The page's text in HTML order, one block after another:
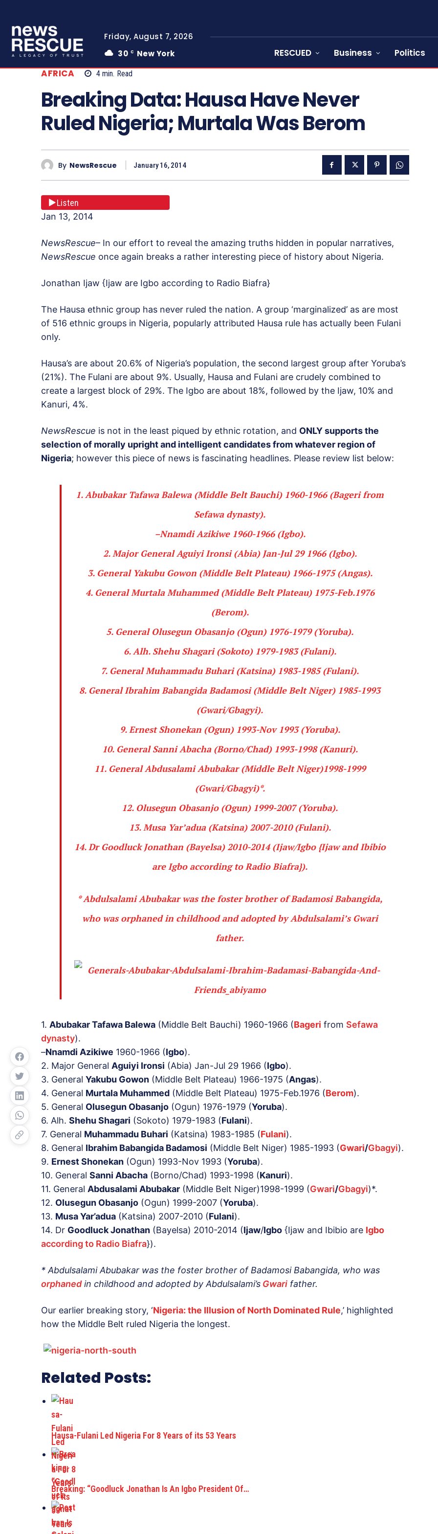
Friday, August 7, 2026
30 C New York RESCUED Business Politics
AFRICA 4 min. Read
Breaking Data: Hausa Have Never
Ruled Nigeria; Murtala Was Berom
By NewsRescue January 16, 2014
Listen
Jan 13, 2014
NewsRescue– In our effort to reveal the amazing truths hidden in popular narratives,
NewsRescue once again breaks a rather interesting piece of history about Nigeria.
Jonathan Ijaw {Ijaw are Igbo according to Radio Biafra}
The Hausa ethnic group has never ruled the nation. A group ‘marginalized’ as are most
of 516 ethnic groups in Nigeria, popularly attributed Hausa rule has actually been Fulani
only.
Hausa’s are about 20.6% of Nigeria’s population, the second largest group after Yoruba’s
(21%). The Fulani are about 9%. Usually, Hausa and Fulani are crudely combined to
create a largest block of 29%. The Igbo are about 18%, followed by the Ijaw, 10% and
Kanuri, 4%.
NewsRescue is not in the least piqued by ethnic rotation, and ONLY supports the
selection of morally upright and intelligent candidates from whatever region of
Nigeria; however this piece of news is fascinating headlines. Please review list below:
1.Abubakar Tafawa Balewa(Middle Belt Bauchi) 1960-1966 (Bagerifrom
Sefawa dynasty).
–Nnamdi Azikiwe1960-1966 (Igbo).
2. Major GeneralAguiyi Ironsi(Abia) Jan-Jul 29 1966 (Igbo).
3. General Yakubu Gowon(Middle Belt Plateau) 1966-1975 (Angas).
4. GeneralMurtala Muhammed(Middle Belt Plateau) 1975-Feb.1976
(Berom).
5. General Olusegun Obasanjo(Ogun) 1976-1979 (Yoruba).
6. Alh. Shehu Shagari(Sokoto) 1979-1983 (Fulani).
7. GeneralMuhammadu Buhari(Katsina) 1983-1985 (Fulani).
8. GeneralIbrahimBabangidaBadamosi(Middle Belt Niger) 1985-1993
(Gwari/Gbagyi).
9.Ernest Shonekan(Ogun) 1993-Nov 1993 (Yoruba).
10. GeneralSanni Abacha(Borno/Chad) 1993-1998 (Kanuri).
11. GeneralAbdusalami Abubakar(Middle Belt Niger)1998-1999
(Gwari/Gbagyi)*.
12. Olusegun Obasanjo(Ogun) 1999-2007 (Yoruba).
13.Musa Yar’adua(Katsina) 2007-2010 (Fulani).
14. Dr Goodluck Jonathan(Bayelsa) 2010-2014 (Ijaw/Igbo{Ijaw and Ibibio
areIgboaccording to Radio Biafra}).
* Abdulsalami Abubakar was the foster brother of BadamosiBabangida,
who wasorphanedin childhood and adopted by Abdulsalami’sGwari
father.
1. Abubakar Tafawa Balewa (Middle Belt Bauchi) 1960-1966 (Bageri from Sefawa
dynasty).
–Nnamdi Azikiwe 1960-1966 (Igbo).
2. Major General Aguiyi Ironsi (Abia) Jan-Jul 29 1966 (Igbo).
3. General Yakubu Gowon (Middle Belt Plateau) 1966-1975 (Angas).
4. General Murtala Muhammed (Middle Belt Plateau) 1975-Feb.1976 (Berom).
5. General Olusegun Obasanjo (Ogun) 1976-1979 (Yoruba).
6. Alh. Shehu Shagari (Sokoto) 1979-1983 (Fulani).
7. General Muhammadu Buhari (Katsina) 1983-1985 (Fulani).
8. General Ibrahim Babangida Badamosi (Middle Belt Niger) 1985-1993 (Gwari/Gbagyi).
9. Ernest Shonekan (Ogun) 1993-Nov 1993 (Yoruba).
10. General Sanni Abacha (Borno/Chad) 1993-1998 (Kanuri).
11. General Abdusalami Abubakar (Middle Belt Niger)1998-1999 (Gwari/Gbagyi)*.
12. Olusegun Obasanjo (Ogun) 1999-2007 (Yoruba).
13. Musa Yar’adua (Katsina) 2007-2010 (Fulani).
14. Dr Goodluck Jonathan (Bayelsa) 2010-2014 (Ijaw/Igbo {Ijaw and Ibibio are Igbo
according to Radio Biafra}).
* Abdulsalami Abubakar was the foster brother of BadamosiBabangida, who was
orphanedin childhood and adopted by Abdulsalami’s Gwari father.
Our earlier breaking story, ‘Nigeria: the Illusion of North Dominated Rule,’ highlighted
how the Middle Belt ruled Nigeria the longest.
Related Posts:
Hausa-Fulani Led Nigeria For 8 Years of its 53 Years
Breaking: “Goodluck Jonathan Is An Igbo President Of…